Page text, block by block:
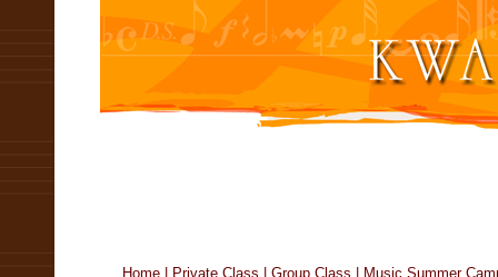
Home| Private Class Group Class Music Summer